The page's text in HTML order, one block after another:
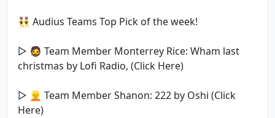
👯‍♂️ Audius Teams Top Pick of the week!
▷ 🧔 Team Member Monterrey Rice: Wham last
christmas by Lofi Radio, (Click Here)
▷ 👱 Team Member Shanon: 222 by Oshi (Click
Here)